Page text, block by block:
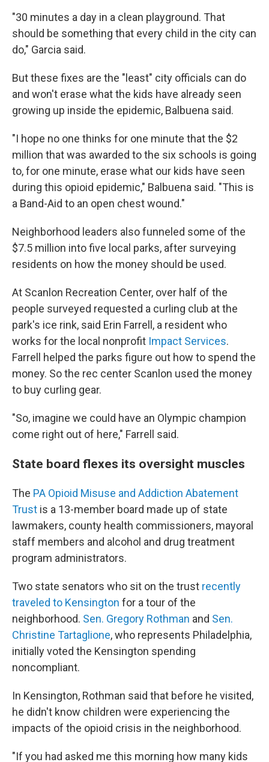
"30 minutes a day in a clean playground. That
should be something that every child in the city can
do," Garcia said.
But these fixes are the "least" city officials can do
and won't erase what the kids have already seen
growing up inside the epidemic, Balbuena said.
"I hope no one thinks for one minute that the $2
million that was awarded to the six schools is going
to, for one minute, erase what our kids have seen
during this opioid epidemic," Balbuena said. "This is
a Band-Aid to an open chest wound."
Neighborhood leaders also funneled some of the
$7.5 million into five local parks, after surveying
residents on how the money should be used.
At Scanlon Recreation Center, over half of the
people surveyed requested a curling club at the
park's ice rink, said Erin Farrell, a resident who
works for the local nonprofit Impact Services.
Farrell helped the parks figure out how to spend the
money. So the rec center Scanlon used the money
to buy curling gear.
"So, imagine we could have an Olympic champion
come right out of here," Farrell said.
State board flexes its oversight muscles
The PA Opioid Misuse and Addiction Abatement
Trust is a 13-member board made up of state
lawmakers, county health commissioners, mayoral
staff members and alcohol and drug treatment
program administrators.
Two state senators who sit on the trust recently
traveled to Kensington for a tour of the
neighborhood. Sen. Gregory Rothman and Sen.
Christine Tartaglione, who represents Philadelphia,
initially voted the Kensington spending
noncompliant.
In Kensington, Rothman said that before he visited,
he didn't know children were experiencing the
impacts of the opioid crisis in the neighborhood.
"If you had asked me this morning how many kids